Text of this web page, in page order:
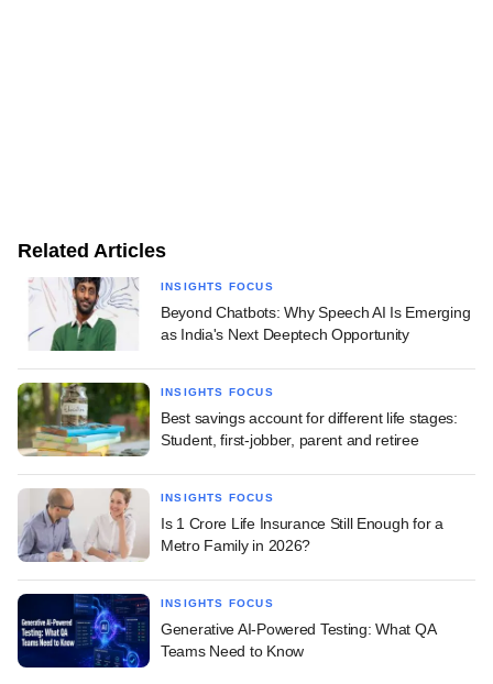
Related Articles
INSIGHTS FOCUS
Beyond Chatbots: Why Speech AI Is Emerging
as India's Next Deeptech Opportunity
INSIGHTS FOCUS
Best savings account for different life stages:
Student, first-jobber, parent and retiree
INSIGHTS FOCUS
Is 1 Crore Life Insurance Still Enough for a
Metro Family in 2026?
INSIGHTS FOCUS
Generative AI-Powered Testing: What QA
Teams Need to Know